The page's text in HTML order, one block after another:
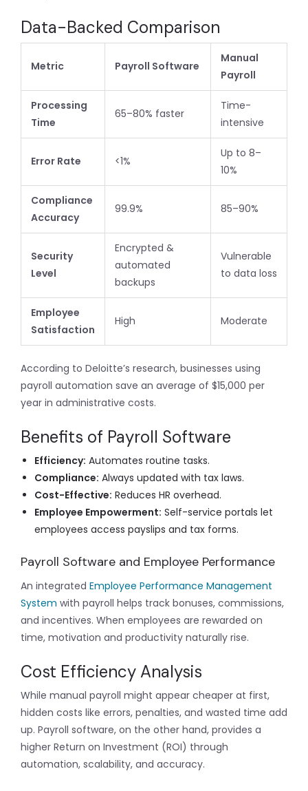
Data-Backed Comparison
Metric Payroll Software
Manual
Payroll
Processing
Time
65–80% faster
Time-
intensive
Error Rate <1%
Up to 8–
10%
Compliance
Accuracy
99.9% 85–90%
Security
Level
Encrypted &
automated
backups
Vulnerable
to data loss
Employee
Satisfaction
High Moderate
According to Deloitte’s research, businesses using
payroll automation save an average of $15,000 per
year in administrative costs.
Benefits of Payroll Software
Efficiency: Automates routine tasks.
Compliance: Always updated with tax laws.
Cost-Effective: Reduces HR overhead.
Employee Empowerment: Self-service portals let
employees access payslips and tax forms.
Payroll Software and Employee Performance
An integrated Employee Performance Management
System with payroll helps track bonuses, commissions,
and incentives. When employees are rewarded on
time, motivation and productivity naturally rise.
Cost Efficiency Analysis
While manual payroll might appear cheaper at first,
hidden costs like errors, penalties, and wasted time add
up. Payroll software, on the other hand, provides a
higher Return on Investment (ROI) through
automation, scalability, and accuracy.